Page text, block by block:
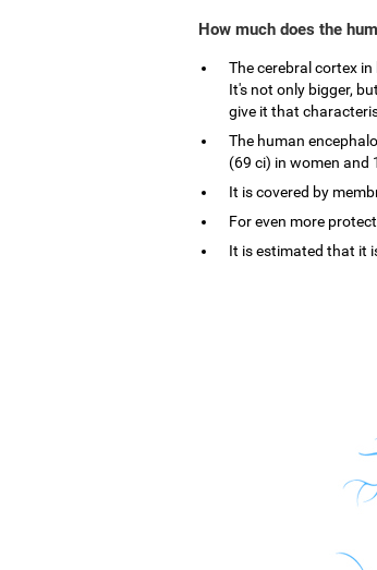
How much does the
The cerebral cortex
It's not only bigger,
give it that
The human
(69 ci) in women and
It is covered by
For even more
It is estimated that it